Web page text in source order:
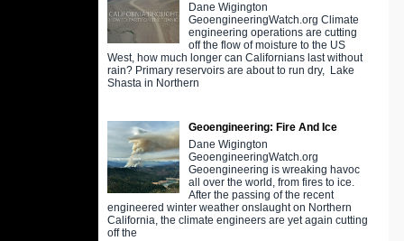
Dane Wigington
GeoengineeringWatch.org Climate
engineering operations are cutting
off the flow of moisture to the US
West, how much longer can Californians last without
rain? Primary reservoirs are about to run dry, Lake
Shasta in Northern
Geoengineering: Fire And Ice
Dane Wigington
GeoengineeringWatch.org
Geoengineering is wreaking havoc
all over the world, from fires to ice.
After the passing of the recent
engineered winter weather onslaught on Northern
California, the climate engineers are yet again cutting
off the